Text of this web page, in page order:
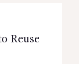
Reuse